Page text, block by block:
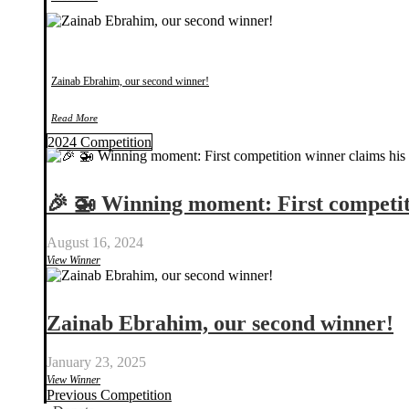
Zainab Ebrahim, our second winner!
Read More
2024 Competition
🎉 🚁 Winning moment: First
August 16, 2024
View Winner
Zainab Ebrahim, our second winner!
January 23, 2025
View Winner
Previous Competition